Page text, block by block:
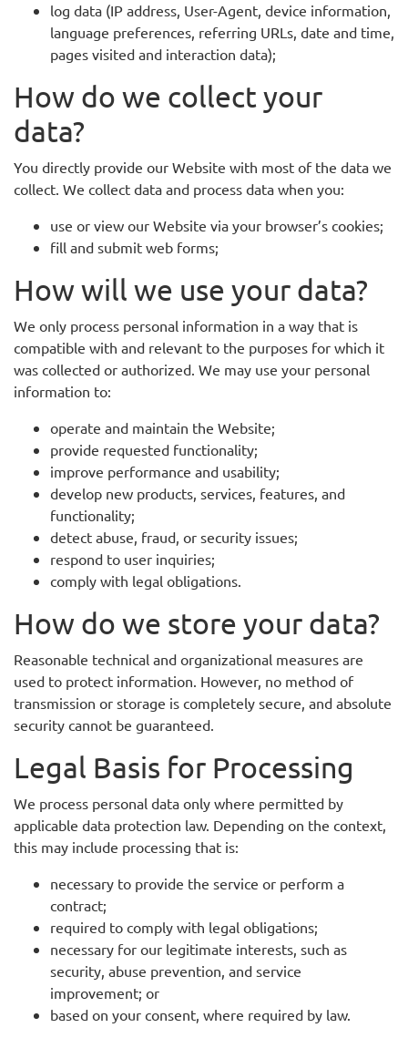
log data (IP address, User-Agent, device information,
language preferences, referring URLs, date and time,
pages visited and interaction data);
How do we collect your
data?
You directly provide our Website with most of the data we
collect. We collect data and process data when you:
use or view our Website via your browser’s cookies;
fill and submit web forms;
How will we use your data?
We only process personal information in a way that is
compatible with and relevant to the purposes for which it
was collected or authorized. We may use your personal
information to:
operate and maintain the Website;
provide requested functionality;
improve performance and usability;
develop new products, services, features, and
functionality;
detect abuse, fraud, or security issues;
respond to user inquiries;
comply with legal obligations.
How do we store your data?
Reasonable technical and organizational measures are
used to protect information. However, no method of
transmission or storage is completely secure, and absolute
security cannot be guaranteed.
Legal Basis for Processing
We process personal data only where permitted by
applicable data protection law. Depending on the context,
this may include processing that is:
necessary to provide the service or perform a
contract;
required to comply with legal obligations;
necessary for our legitimate interests, such as
security, abuse prevention, and service
improvement; or
based on your consent, where required by law.